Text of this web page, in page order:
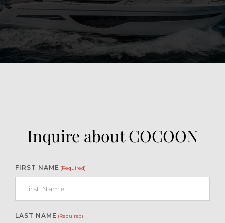
View Gallery
47
Inquire about COCOON
FIRST NAME (Required)
LAST NAME (Required)